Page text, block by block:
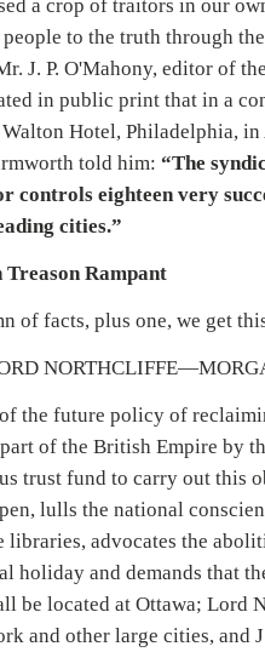
to the truth through
J. P. O'Mahony, editor of
in public print that in a
Hotel, Philadelphia,
told him: “The
controls eighteen very
cities.”
Treason Rampant
of facts, plus one, we get
the future policy of
of the British Empire by
trust fund to carry out this
lulls the national
libraries, advocates the
holiday and demands that
be located at Ottawa; Lord
and other large cities, and